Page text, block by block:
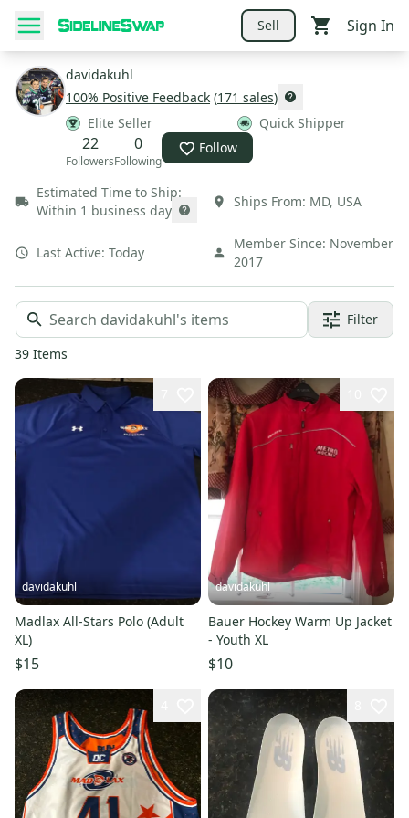
Sell Sign In
davidakuhl
100% Positive Feedback (171 sales)
Elite Seller
Quick Shipper
22
Followers
0
Following
Follow
Estimated Time to Ship:
Within 1 business day
Ships From: MD, USA
Last Active: Today
Member Since: November
2017
Filter
39 Items
davidakuhl
Madlax All-Stars Polo (Adult
XL)
$15
davidakuhl
Bauer Hockey Warm Up Jacket
- Youth XL
$10